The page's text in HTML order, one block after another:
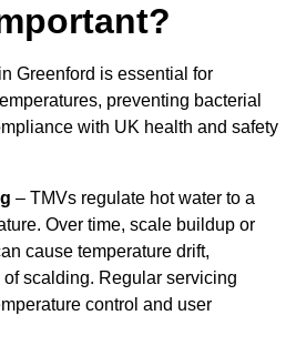
Greenford is essential for
preventing bacterial
with UK health and safety
– TMVs regulate hot water to a
Over time, scale buildup or
cause temperature drift,
scalding. Regular servicing
control and user